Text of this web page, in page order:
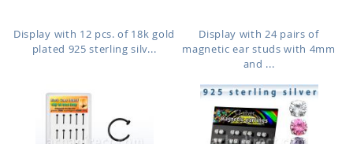
Display with 12 pcs. of 18k gold
plated 925 sterling silv...
Display with 24 pairs of
magnetic ear studs with 4mm
and ...